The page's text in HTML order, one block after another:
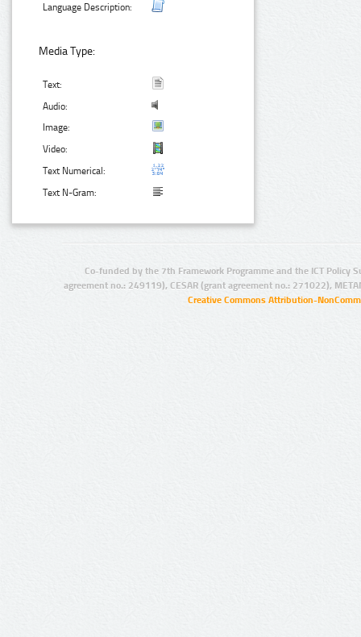
Language Description:
Media Type:
Text:
Audio:
Image:
Video:
Text Numerical:
Text N-Gram:
Co-funded by the 7th Framework Programme and the ICT Policy
agreement no.: 249119), CESAR (grant agreement no.: 271022),
Creative Commons Attribution-